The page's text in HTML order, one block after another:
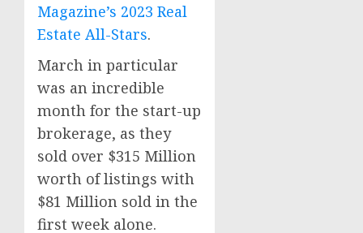
Magazine’s 2023 Real
Estate All-Stars.
March in particular
was an incredible
month for the start-up
brokerage, as they
sold over $315 Million
worth of listings with
$81 Million sold in the
first week alone.